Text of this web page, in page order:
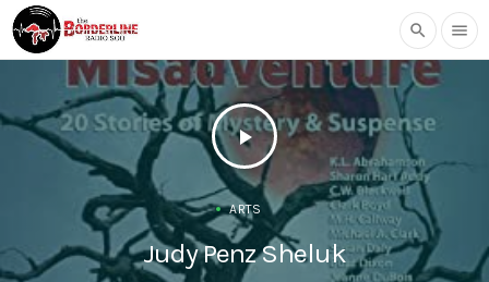
search menu
play_arrow
ARTS
Judy Penz Sheluk